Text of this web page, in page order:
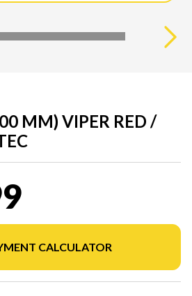
MM) VIPER RED /
CALCULATOR